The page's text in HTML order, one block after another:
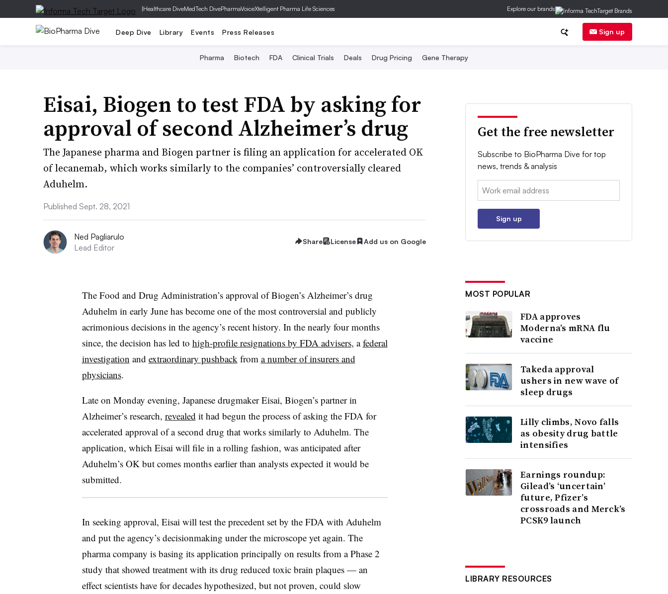
|Healthcare DiveMedTech DivePharmaVoiceXtelligent Pharma Life Sciences Explore our brands
Deep Dive Library Events Press Releases Sign up
Pharma Biotech FDA Clinical Trials Deals Drug Pricing Gene Therapy
Eisai, Biogen to test FDA by asking for
approval of second Alzheimer’s drug
The Japanese pharma and Biogen partner is filing an application for accelerated OK
of lecanemab, which works similarly to the companies’ controversially cleared
Aduhelm.
Published Sept. 28, 2021
Ned Pagliarulo
Lead Editor
Share License Add us on Google
The Food and Drug Administration’s approval of Biogen’s Alzheimer’s drug
Aduhelm in early June has become one of the most controversial and publicly
acrimonious decisions in the agency’s recent history. In the nearly four months
since, the decision has led to high-profile resignations by FDA advisers, afederal
investigation and extraordinary pushbackfrom a number of insurers and
physicians.
Late on Monday evening, Japanese drugmaker Eisai, Biogen’s partner in
Alzheimer’s research, revealed it had begun the process of asking the FDA for
accelerated approval of a second drug that works similarly to Aduhelm. The
application, which Eisai will file in a rolling fashion, was anticipated after
Aduhelm’s OK but comes months earlier than analysts expected it would be
submitted.
In seeking approval, Eisai will test the precedent set by the FDA with Aduhelm
and put the agency’s decisionmaking under the microscope yet again. The
pharma company is basing its application principally on results from a Phase 2
study that showed treatment with its drug reduced toxic brain plaques — an
effect scientists have for decades hypothesized, but not proven, could slow
Get the free newsletter
Subscribe to BioPharma Dive for top
news, trends & analysis
Email:
Sign up
MOST POPULAR
FDA approves
Moderna’s mRNA flu
vaccine
Takeda approval
ushers in new wave of
sleep drugs
Lilly climbs, Novo falls
as obesity drug battle
intensifies
Earnings roundup:
Gilead’s ‘uncertain’
future, Pfizer’s
crossroads and Merck’s
PCSK9 launch
LIBRARY RESOURCES